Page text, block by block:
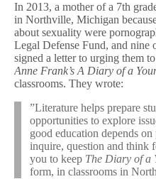
In 2013, a mother of a 7th
in Northville, Michigan
about sexuality were
Legal Defense Fund, and nine
signed a letter to urging them
Anne Frank’s A Diary of a
classrooms. They wrote:
”Literature helps prepare
opportunities to explore
good education depends
inquire, question and think
you to keep The Diary of a
form, in classrooms in